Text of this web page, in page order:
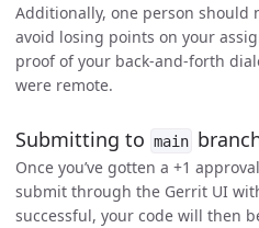
Additionally, one person should
avoid losing points on your
proof of your back-and-forth
were remote.
Submitting to main
Once you’ve gotten a +1
submit through the Gerrit UI
successful, your code will then